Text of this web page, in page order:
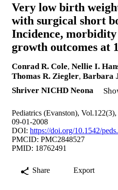
Very low birth
with surgical short
Incidence,
growth outcomes at
Conrad R. Cole, Nellie I.
Thomas R. Ziegler, Barbara
Shriver NICHD Neona
Pediatrics (Evanston),
09-01-2008
DOI: https://doi.org/10.1542/
PMCID: PMC2848527
PMID: 18762491
Share Export